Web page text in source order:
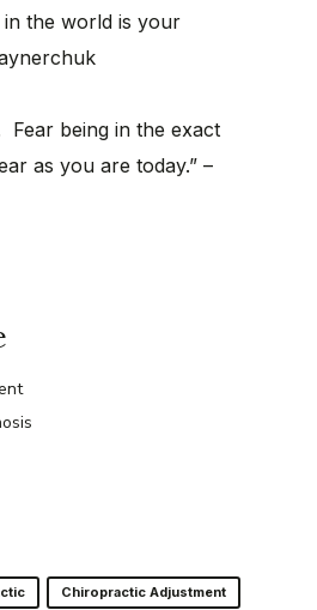
in the world is your
Fear being in the exact
as you are today.” –
Chiropractic Adjustment